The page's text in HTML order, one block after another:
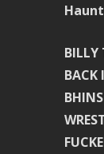
BILLY
BACK